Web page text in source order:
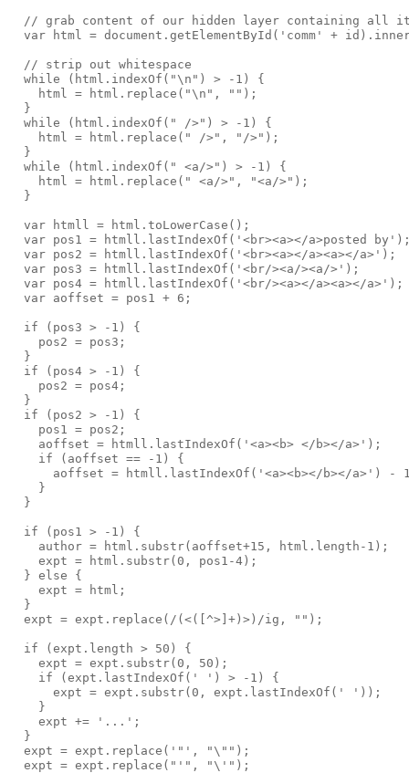
// grab content of our hidden layer containing all
var html = document.getElementById('comm' +
  // strip out whitespace
  while (html.indexOf("\n") > -1) {
    html = html.replace("\n", "");
  }
  while (html.indexOf(" />") > -1) {
    html = html.replace(" />", "/>");
  }
  while (html.indexOf(" <a/>") > -1) {
    html = html.replace(" <a/>", "<a/>");
  }
  var htmll = html.toLowerCase();
var pos1 = htmll.lastIndexOf('<br><a></a>posted
  var pos2 = htmll.lastIndexOf('<br><a></a><a></a>');
  var pos3 = htmll.lastIndexOf('<br/><a/><a/>');
  var pos4 = htmll.lastIndexOf('<br/><a></a><a></a>');
  var aoffset = pos1 + 6;
  if (pos3 > -1) {
    pos2 = pos3;
  }
  if (pos4 > -1) {
    pos2 = pos4;
  }
  if (pos2 > -1) {
    pos1 = pos2;
    aoffset = htmll.lastIndexOf('<a><b> </b></a>');
    if (aoffset == -1) {
aoffset = htmll.lastIndexOf('<a><b></b></a>') -
    }
  }
  if (pos1 > -1) {
    author = html.substr(aoffset+15, html.length-1);
    expt = html.substr(0, pos1-4);
  } else {
    expt = html;
  }
  expt = expt.replace(/(<([^>]+)>)/ig, "");
  if (expt.length > 50) {
    expt = expt.substr(0, 50);
    if (expt.lastIndexOf(' ') > -1) {
      expt = expt.substr(0, expt.lastIndexOf(' '));
    }
    expt += '...';
  }
  expt = expt.replace('"', "\"");
  expt = expt.replace("'", "\'");